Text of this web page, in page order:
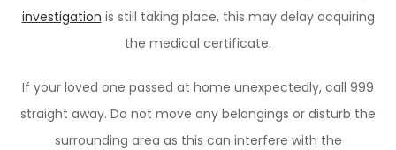
investigation is still taking place, this may delay acquiring
the medical certificate.
If your loved one passed at home unexpectedly, call 999
straight away. Do not move any belongings or disturb the
surrounding area as this can interfere with the